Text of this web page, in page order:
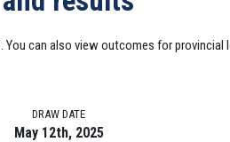
. You can also view outcomes for provincial
DRAW DATE
May 12th, 2025